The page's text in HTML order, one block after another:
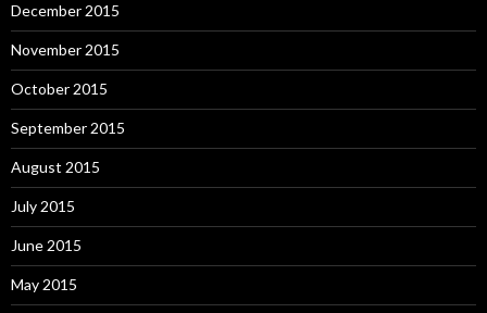
December 2015
November 2015
October 2015
September 2015
August 2015
July 2015
June 2015
May 2015